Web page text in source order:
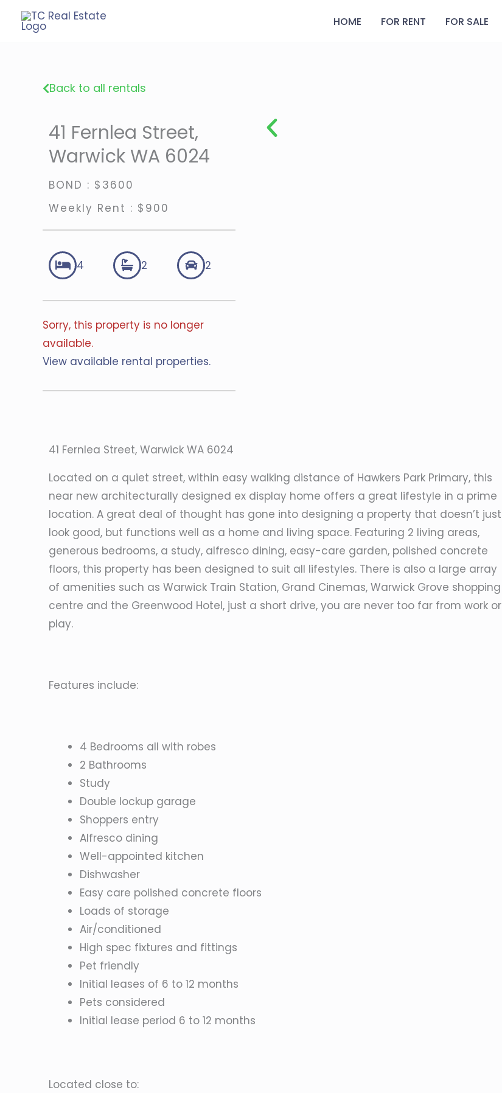
HOME FOR RENT FOR SALE
Back to all rentals
41 Fernlea Street,
Warwick WA 6024
BOND : $3600
Weekly Rent : $900
4 2 2
Sorry, this property is no longer
available.
View available rental properties.
41 Fernlea Street, Warwick WA 6024
Located on a quiet street, within easy walking distance of Hawkers Park Primary, this
near new architecturally designed ex display home offers a great lifestyle in a prime
location. A great deal of thought has gone into designing a property that doesn’t just
look good, but functions well as a home and living space. Featuring 2 living areas,
generous bedrooms, a study, alfresco dining, easy-care garden, polished concrete
floors, this property has been designed to suit all lifestyles. There is also a large array
of amenities such as Warwick Train Station, Grand Cinemas, Warwick Grove shopping
centre and the Greenwood Hotel, just a short drive, you are never too far from work or
play.
Features include:
4 Bedrooms all with robes
2 Bathrooms
Study
Double lockup garage
Shoppers entry
Alfresco dining
Well-appointed kitchen
Dishwasher
Easy care polished concrete floors
Loads of storage
Air/conditioned
High spec fixtures and fittings
Pet friendly
Initial leases of 6 to 12 months
Pets considered
Initial lease period 6 to 12 months
Located close to: